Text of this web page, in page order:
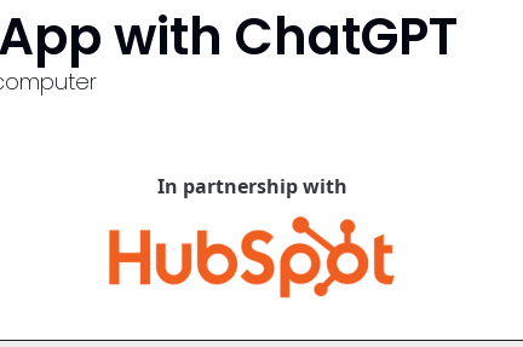
with ChatGPT
In partnership with